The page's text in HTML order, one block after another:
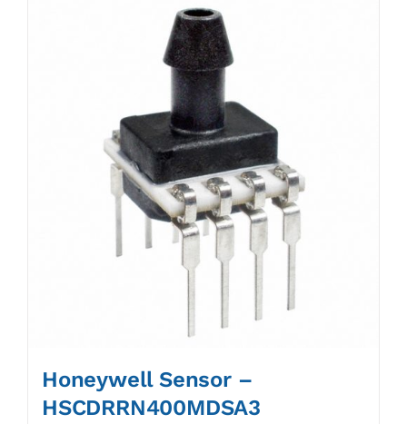
Honeywell Sensor –
HSCDRRN400MDSA3